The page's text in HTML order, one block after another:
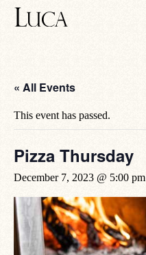
« All Events
This event has passed.
Pizza Thursday
December 7, 2023 @ 5:00 pm